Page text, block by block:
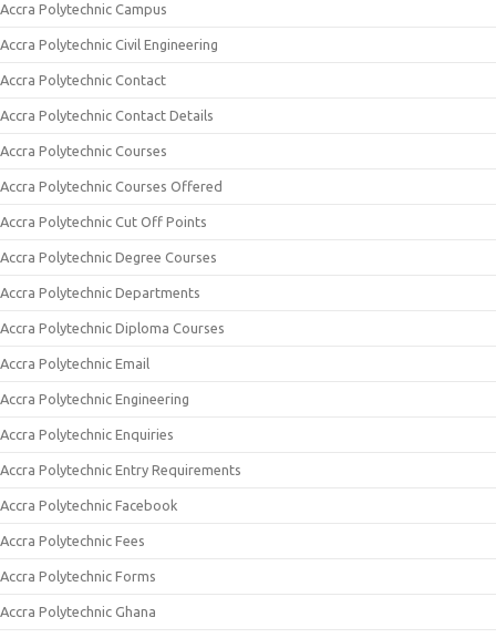
Accra Polytechnic Campus
Accra Polytechnic Civil Engineering
Accra Polytechnic Contact
Accra Polytechnic Contact Details
Accra Polytechnic Courses
Accra Polytechnic Courses Offered
Accra Polytechnic Cut Off Points
Accra Polytechnic Degree Courses
Accra Polytechnic Departments
Accra Polytechnic Diploma Courses
Accra Polytechnic Email
Accra Polytechnic Engineering
Accra Polytechnic Enquiries
Accra Polytechnic Entry Requirements
Accra Polytechnic Facebook
Accra Polytechnic Fees
Accra Polytechnic Forms
Accra Polytechnic Ghana